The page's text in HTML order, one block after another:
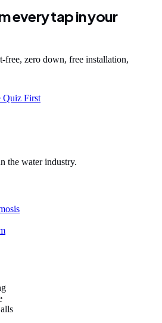
every tap in your
free, zero down, free installation,
Quiz First
the water industry.